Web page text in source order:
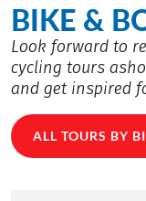
BIKE &
Look forward to
cycling tours
and get inspired
ALL TOURS BY